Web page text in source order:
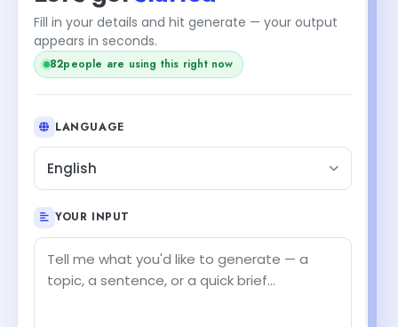
Fill in your details and hit generate — your output
appears in seconds.
82people are using this right now
LANGUAGE
English
YOUR INPUT